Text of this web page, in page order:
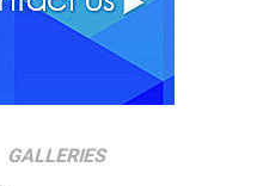
GALLERIES